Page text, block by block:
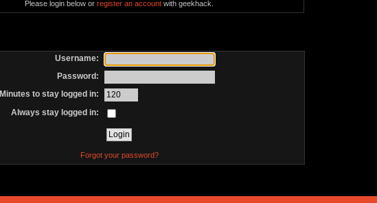
Please login below orregister an account with geekhack.
Username:
Password:
Minutes to stay logged in:
Always stay logged in:
Forgot your password?